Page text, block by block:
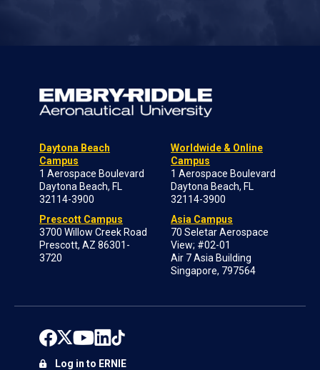
Daytona Beach
Campus
1 Aerospace Boulevard
Daytona Beach, FL
32114-3900
Prescott Campus
3700 Willow Creek Road
Prescott, AZ 86301-
3720
Worldwide & Online
Campus
1 Aerospace Boulevard
Daytona Beach, FL
32114-3900
Asia Campus
70 Seletar Aerospace
View; #02-01
Air 7 Asia Building
Singapore, 797564
Log in to ERNIE